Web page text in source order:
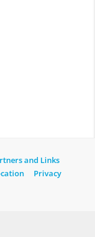
and Links
Privacy